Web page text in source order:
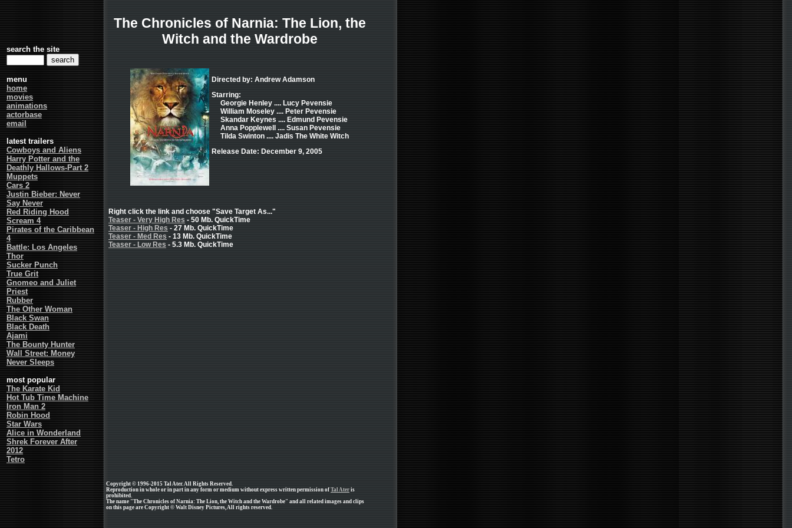
search the site
menu
home
movies
animations
actorbase
email
latest trailers
Cowboys and Aliens
Harry Potter and the
Deathly Hallows-Part 2
Muppets
Cars 2
Justin Bieber: Never
Say Never
Red Riding Hood
Scream 4
Pirates of the Caribbean
4
Battle: Los Angeles
Thor
Sucker Punch
True Grit
Gnomeo and Juliet
Priest
Rubber
The Other Woman
Black Swan
Black Death
Ajami
The Bounty Hunter
Wall Street: Money
Never Sleeps
most popular
The Karate Kid
Hot Tub Time Machine
Iron Man 2
Robin Hood
Star Wars
Alice in Wonderland
Shrek Forever After
2012
Tetro
The Chronicles of Narnia: The Lion, the
Witch and the Wardrobe
Directed by: Andrew Adamson
Starring:
Georgie Henley .... Lucy Pevensie
William Moseley .... Peter Pevensie
Skandar Keynes .... Edmund Pevensie
Anna Popplewell .... Susan Pevensie
Tilda Swinton .... Jadis The White Witch
Release Date: December 9, 2005
Right click the link and choose "Save Target As..."
Teaser - Very High Res - 50 Mb. QuickTime
Teaser - High Res - 27 Mb. QuickTime
Teaser - Med Res - 13 Mb. QuickTime
Teaser - Low Res - 5.3 Mb. QuickTime
Copyright © 1996-2015 Tal Ater. All Rights Reserved.
Reproduction in whole or in part in any form or medium without express written permission of Tal Ater is
prohibited.
The name "The Chronicles of Narnia: The Lion, the Witch and the Wardrobe" and all related images and clips
on this page are Copyright © Walt Disney Pictures, All rights reserved.